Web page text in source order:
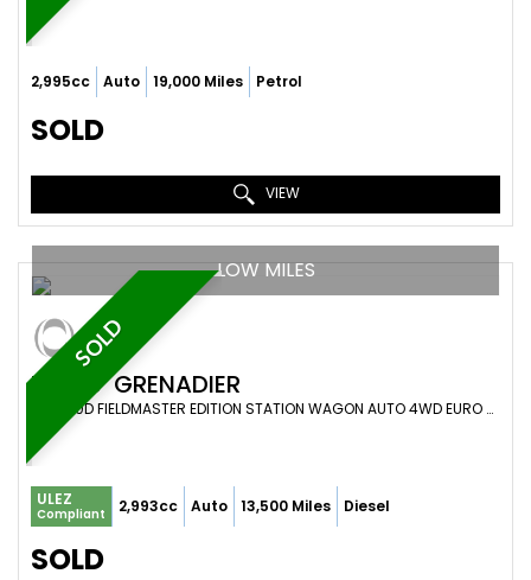
2,995cc Auto 19,000 Miles Petrol
SOLD
VIEW
SOLD
LOW MILES
INEOSGRENADIER
SUV 3.0D FIELDMASTER EDITION STATION WAGON AUTO 4WD EURO 6 (S/S) 6DR (2023/73)
ULEZ
Compliant 2,993cc Auto 13,500 Miles Diesel
SOLD